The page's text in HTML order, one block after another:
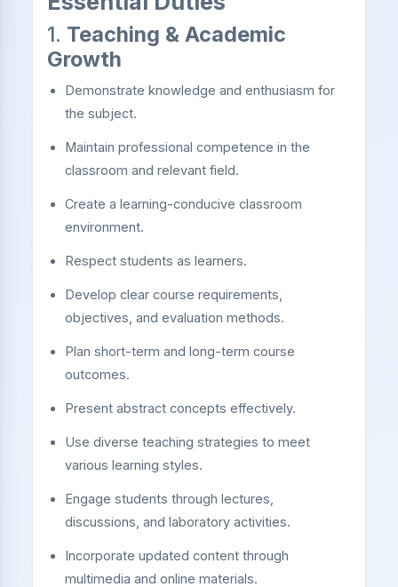
1. Teaching & Academic
Growth
Demonstrate knowledge and enthusiasm for
the subject.
Maintain professional competence in the
classroom and relevant field.
Create a learning-conducive classroom
environment.
Respect students as learners.
Develop clear course requirements,
objectives, and evaluation methods.
Plan short-term and long-term course
outcomes.
Present abstract concepts effectively.
Use diverse teaching strategies to meet
various learning styles.
Engage students through lectures,
discussions, and laboratory activities.
Incorporate updated content through
multimedia and online materials.